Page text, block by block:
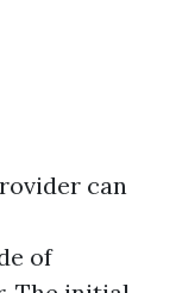
can
of